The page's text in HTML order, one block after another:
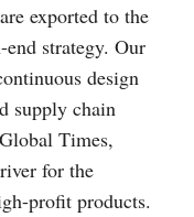
exported to the
strategy. Our
design
supply chain
Times,
for the
profit products.